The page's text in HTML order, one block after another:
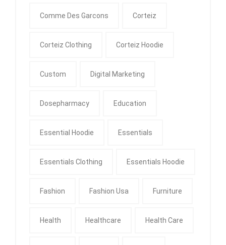
Comme Des Garcons Corteiz
Corteiz Clothing Corteiz Hoodie
Custom Digital Marketing
Dosepharmacy Education
Essential Hoodie Essentials
Essentials Clothing Essentials Hoodie
Fashion Fashion Usa Furniture
Health Healthcare Health Care